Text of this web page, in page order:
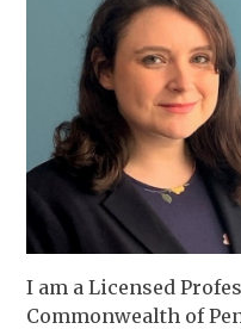
I am a Licensed
Commonwealth of